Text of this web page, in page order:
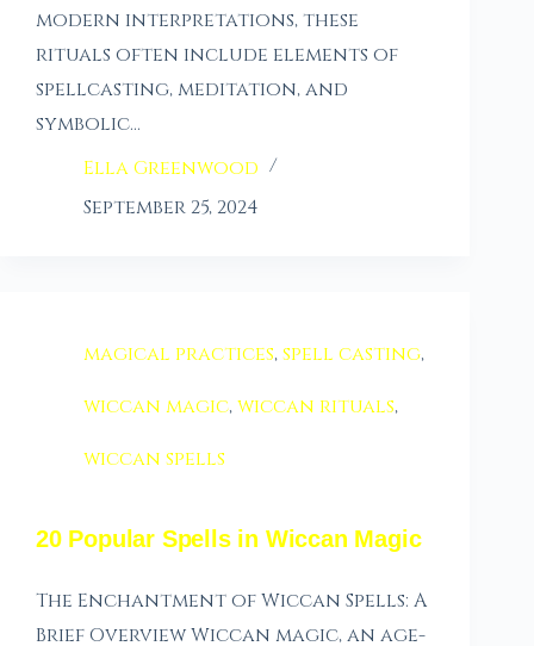
modern interpretations, these
rituals often include elements of
spellcasting, meditation, and
symbolic…
Ella Greenwood
September 25, 2024
magical practices,spell casting,
wiccan magic,wiccan rituals,
wiccan spells
20 Popular Spells in Wiccan Magic
The Enchantment of Wiccan Spells: A
Brief Overview Wiccan magic, an age-